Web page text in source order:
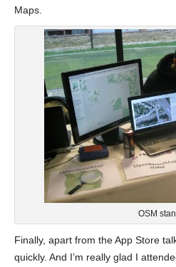
Maps.
OSM
Finally, apart from the App Store
quickly. And I’m really glad I